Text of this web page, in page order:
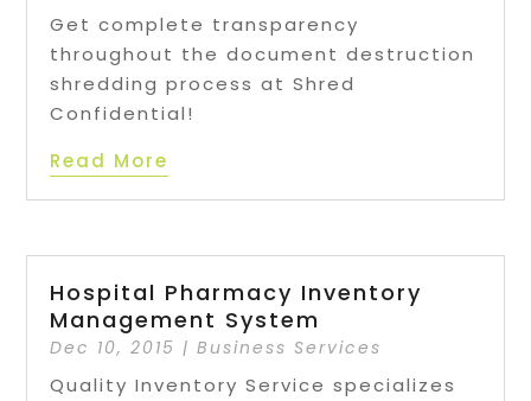
Get complete transparency
throughout the document destruction
shredding process at Shred
Confidential!
Read More
Hospital Pharmacy Inventory
Management System
Dec 10, 2015 |Business Services
Quality Inventory Service specializes